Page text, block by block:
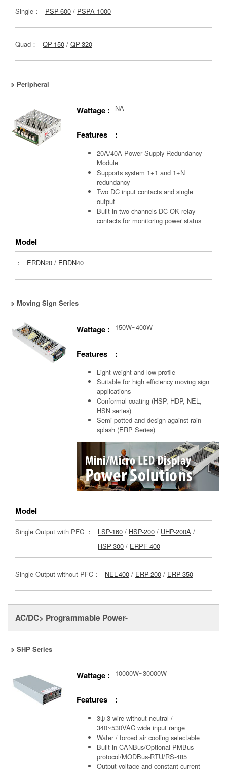
Single： PSP-600 / PSPA-1000
Quad： QP-150 / QP-320
Peripheral
Wattage : NA
Features :
20A/40A Power Supply Redundancy
Module
Supports system 1+1 and 1+N
redundancy
Two DC input contacts and single
output
Built-in two channels DC OK relay
contacts for monitoring power status
Model
： ERDN20 / ERDN40
Moving Sign Series
Wattage : 150W~400W
Features :
Light weight and low profile
Suitable for high efficiency moving sign
applications
Conformal coating (HSP, HDP, NEL,
HSN series)
Semi-potted and design against rain
splash (ERP Series)
Model
Single Output with PFC ： LSP-160 / HSP-200 / UHP-200A /
HSP-300 / ERPF-400
Single Output without PFC： NEL-400 / ERP-200 / ERP-350
AC/DC> Programmable Power-
SHP Series
Wattage : 10000W~30000W
Features :
3ψ 3-wire without neutral /
340~530VAC wide input range
Water / forced air cooling selectable
Built-in CANBus/Optional PMBus
protocol/MODBus-RTU/RS-485
Output voltage and constant current